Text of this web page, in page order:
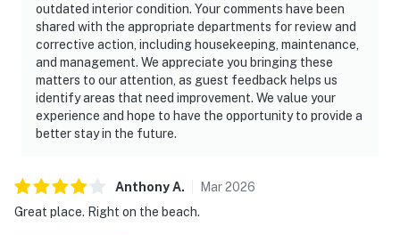
outdated interior condition. Your comments have been
shared with the appropriate departments for review and
corrective action, including housekeeping, maintenance,
and management. We appreciate you bringing these
matters to our attention, as guest feedback helps us
identify areas that need improvement. We value your
experience and hope to have the opportunity to provide a
better stay in the future.
AnthonyA. Mar2026
Great place. Right on the beach.